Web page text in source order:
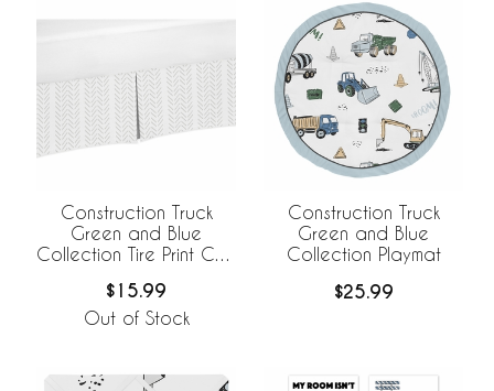
Construction Truck
Green and Blue
Collection Tire Print Crib
$15.99
Out of Stock
Construction Truck
Green and Blue
Collection Playmat
$25.99